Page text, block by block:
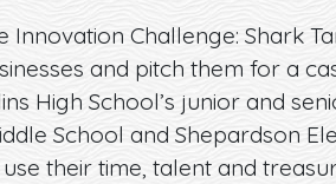
Challenge: Shark
and pitch them for a
High School’s junior and
School and Shepardson
their time, talent and